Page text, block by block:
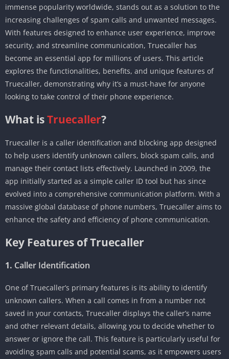
immense popularity worldwide, stands out as a solution to the
increasing challenges of spam calls and unwanted messages.
With features designed to enhance user experience, improve
security, and streamline communication, Truecaller has
become an essential app for millions of users. This article
explores the functionalities, benefits, and unique features of
Truecaller, demonstrating why it’s a must-have for anyone
looking to take control of their phone experience.
What isTruecaller?
Truecaller is a caller identification and blocking app designed
to help users identify unknown callers, block spam calls, and
manage their contact lists effectively. Launched in 2009, the
app initially started as a simple caller ID tool but has since
evolved into a comprehensive communication platform. With a
massive global database of phone numbers, Truecaller aims to
enhance the safety and efficiency of phone communication.
Key Features of Truecaller
1. Caller Identification
One of Truecaller’s primary features is its ability to identify
unknown callers. When a call comes in from a number not
saved in your contacts, Truecaller displays the caller’s name
and other relevant details, allowing you to decide whether to
answer or ignore the call. This feature is particularly useful for
avoiding spam calls and potential scams, as it empowers users